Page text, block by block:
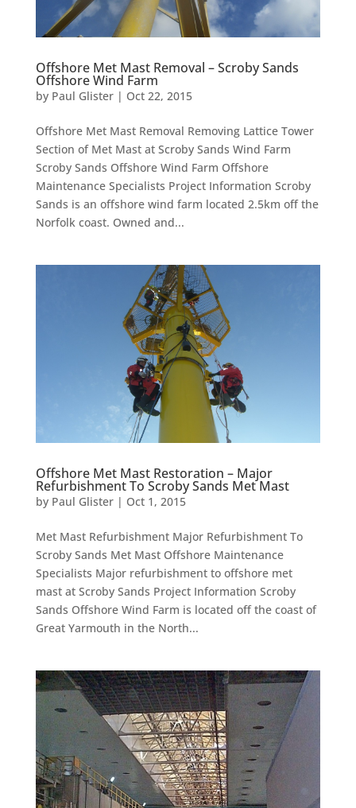
Offshore Met Mast Removal – Scroby Sands
Offshore Wind Farm
by Paul Glister| Oct 22, 2015
Offshore Met Mast Removal Removing Lattice Tower
Section of Met Mast at Scroby Sands Wind Farm
Scroby Sands Offshore Wind Farm Offshore
Maintenance Specialists Project Information Scroby
Sands is an offshore wind farm located 2.5km off the
Norfolk coast. Owned and...
Offshore Met Mast Restoration – Major
Refurbishment To Scroby Sands Met Mast
by Paul Glister| Oct 1, 2015
Met Mast Refurbishment Major Refurbishment To
Scroby Sands Met Mast Offshore Maintenance
Specialists Major refurbishment to offshore met
mast at Scroby Sands Project Information Scroby
Sands Offshore Wind Farm is located off the coast of
Great Yarmouth in the North...